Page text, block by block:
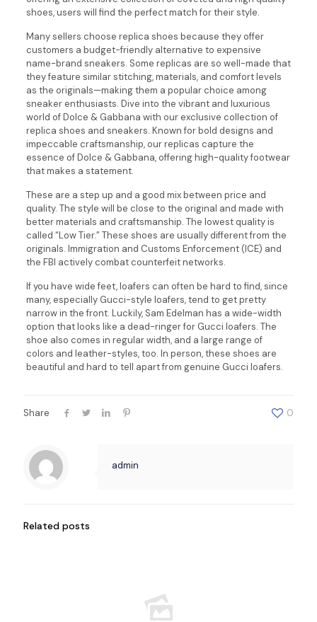
shoes, users will find the perfect match for their style.
Many sellers choose replica shoes because they offer
customers a budget-friendly alternative to expensive
name-brand sneakers. Some replicas are so well-made that
they feature similar stitching, materials, and comfort levels
as the originals—making them a popular choice among
sneaker enthusiasts. Dive into the vibrant and luxurious
world of Dolce & Gabbana with our exclusive collection of
replica shoes and sneakers. Known for bold designs and
impeccable craftsmanship, our replicas capture the
essence of Dolce & Gabbana, offering high-quality footwear
that makes a statement.
These are a step up and a good mix between price and
quality. The style will be close to the original and made with
better materials and craftsmanship. The lowest quality is
called “Low Tier.” These shoes are usually different from the
originals. Immigration and Customs Enforcement (ICE) and
the FBI actively combat counterfeit networks.
If you have wide feet, loafers can often be hard to find, since
many, especially Gucci-style loafers, tend to get pretty
narrow in the front. Luckily, Sam Edelman has a wide-width
option that looks like a dead-ringer for Gucci loafers. The
shoe also comes in regular width, and a large range of
colors and leather-styles, too. In person, these shoes are
beautiful and hard to tell apart from genuine Gucci loafers.
Share 0
admin
Related posts